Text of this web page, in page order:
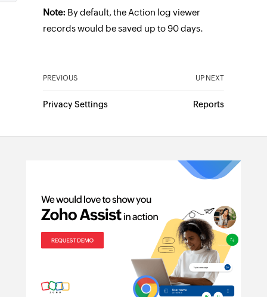
Note: By default, the Action log viewer
records would be saved up to 90 days.
PREVIOUS UP NEXT
Privacy Settings Reports